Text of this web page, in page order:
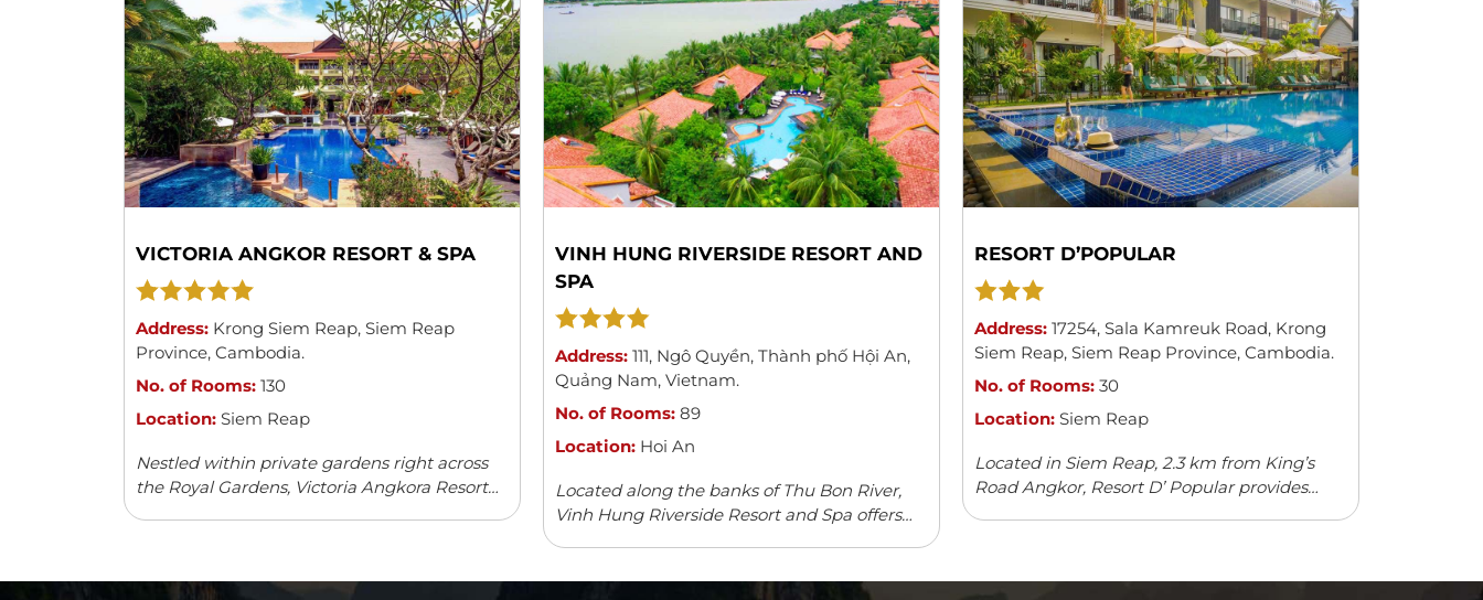
VICTORIA ANGKOR RESORT & SPA
Address: Krong Siem Reap, Siem Reap
Province, Cambodia.
No. of Rooms: 130
Location: Siem Reap
Nestled within private gardens right across
the Royal Gardens, Victoria Angkora Resort
Guests can enjoy meals from ...Read more
VINH HUNG RIVERSIDE RESORT AND
SPA
Address: 111, Ngô Quyền, Thành phố Hội An,
Quảng Nam, Vietnam.
No. of Rooms: 89
Location: Hoi An
Located along the banks of Thu Bon River,
Vinh Hung Riverside Resort and Spa offers
elegant rooms with river/garden views in
swimming pool, children’s playground ...
RESORT D’POPULAR
Address: 17254, Sala Kamreuk Road, Krong
Siem Reap, Siem Reap Province, Cambodia.
No. of Rooms: 30
Location: Siem Reap
Located in Siem Reap, 2.3 km from King’s
Road Angkor, Resort D’ Popular provides
accommodation with a restaurant, free